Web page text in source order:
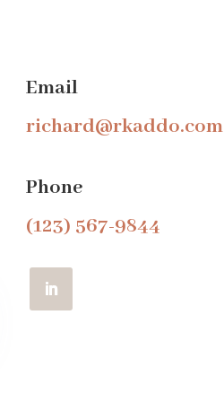
Email
richard@rkaddo.com
Phone
(123) 567-9844